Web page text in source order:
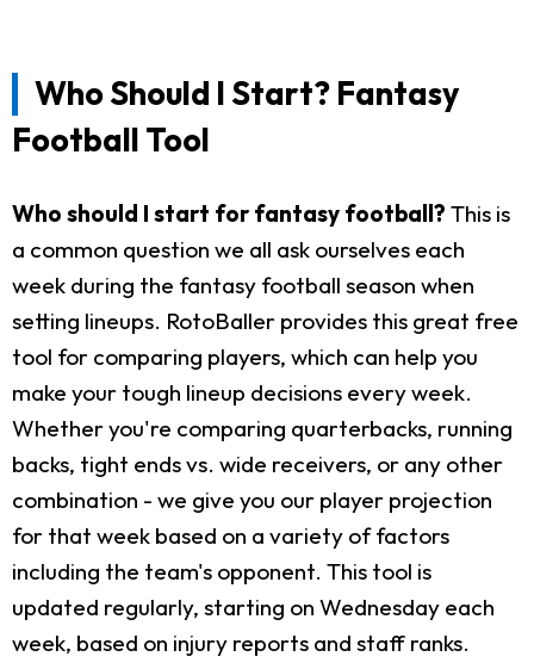
Who Should I Start? Fantasy
Football Tool
Who should I start for fantasy football? This is
a common question we all ask ourselves each
week during the fantasy football season when
setting lineups. RotoBaller provides this great free
tool for comparing players, which can help you
make your tough lineup decisions every week.
Whether you're comparing quarterbacks, running
backs, tight ends vs. wide receivers, or any other
combination - we give you our player projection
for that week based on a variety of factors
including the team's opponent. This tool is
updated regularly, starting on Wednesday each
week, based on injury reports and staff ranks.